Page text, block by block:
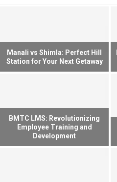
Manali vs Shimla: Perfect Hill
Station for Your Next Getaway
BMTC LMS: Revolutionizing
Employee Training and
Development